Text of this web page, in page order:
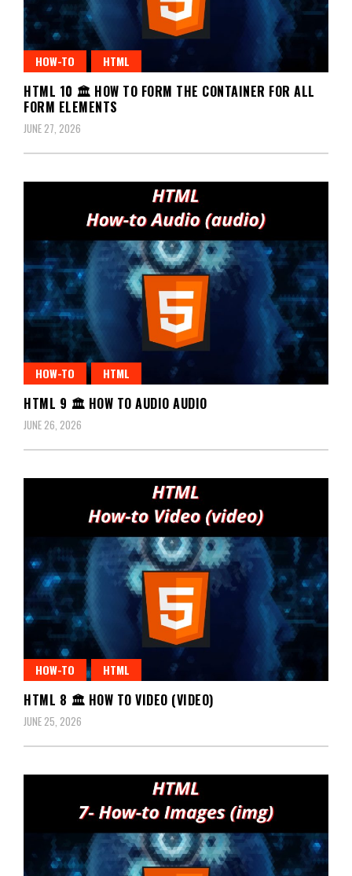
HOW-TO HTML
HTML 10 🏛️ HOW TO FORM THE CONTAINER FOR ALL
FORM ELEMENTS
JUNE 27, 2026
HOW-TO HTML
HTML 9 🏛️ HOW TO AUDIO AUDIO
JUNE 26, 2026
HOW-TO HTML
HTML 8 🏛️ HOW TO VIDEO (VIDEO)
JUNE 25, 2026